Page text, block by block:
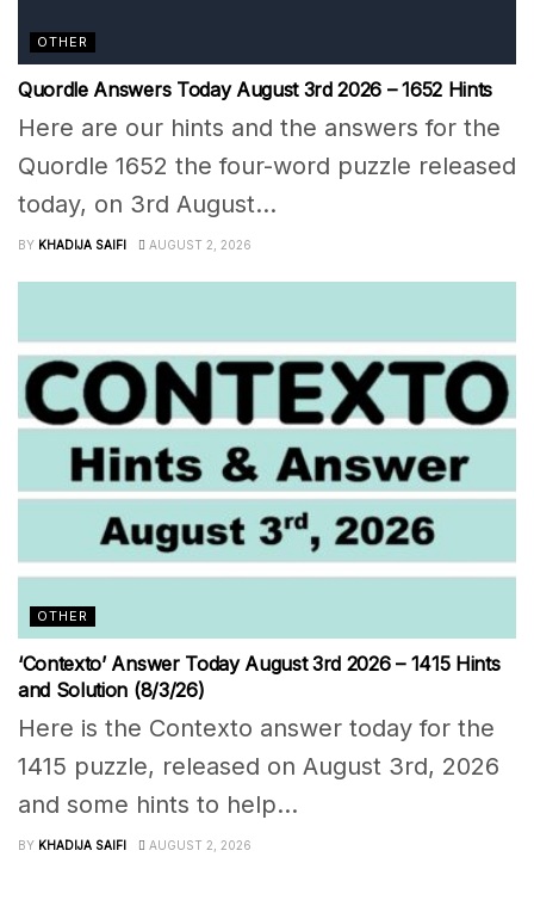
OTHER
Quordle Answers Today August 3rd 2026 – 1652 Hints
Here are our hints and the answers for the
Quordle 1652 the four-word puzzle released
today, on 3rd August...
BY KHADIJA SAIFI AUGUST 2, 2026
OTHER
‘Contexto’ Answer Today August 3rd 2026 – 1415 Hints
and Solution (8/3/26)
Here is the Contexto answer today for the
1415 puzzle, released on August 3rd, 2026
and some hints to help...
BY KHADIJA SAIFI AUGUST 2, 2026